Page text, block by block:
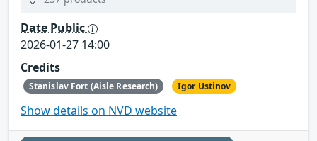
Date Public
2026-01-27 14:00
Credits
Stanislav Fort (Aisle Research) Igor Ustinov
Show details on NVD website